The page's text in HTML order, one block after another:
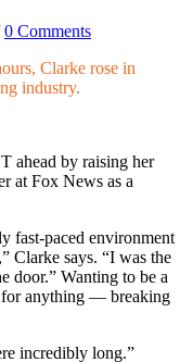
0 Comments
Clarke rose in
industry.
ahead by raising her
at Fox News as a
fast-paced environment
Clarke says. “I was the
door.” Wanting to be a
for anything — breaking
incredibly long.”